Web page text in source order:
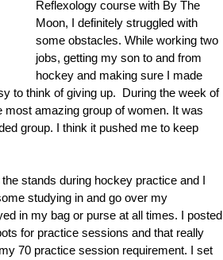
Reflexology course with By The
Moon, I definitely struggled with
some obstacles. While working two
jobs, getting my son to and from
hockey and making sure I made
to think of giving up.  During the week of
most amazing group of women. It was
group. I think it pushed me to keep
stands during hockey practice and I
studying in and go over my
in my bag or purse at all times. I posted
for practice sessions and that really
70 practice session requirement. I set